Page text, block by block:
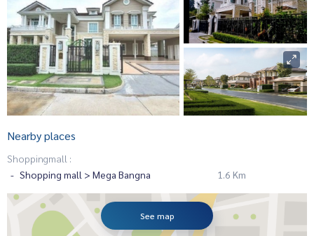
Nearby places
Shoppingmall :
Shopping mall > Mega Bangna
1.6 Km
See map